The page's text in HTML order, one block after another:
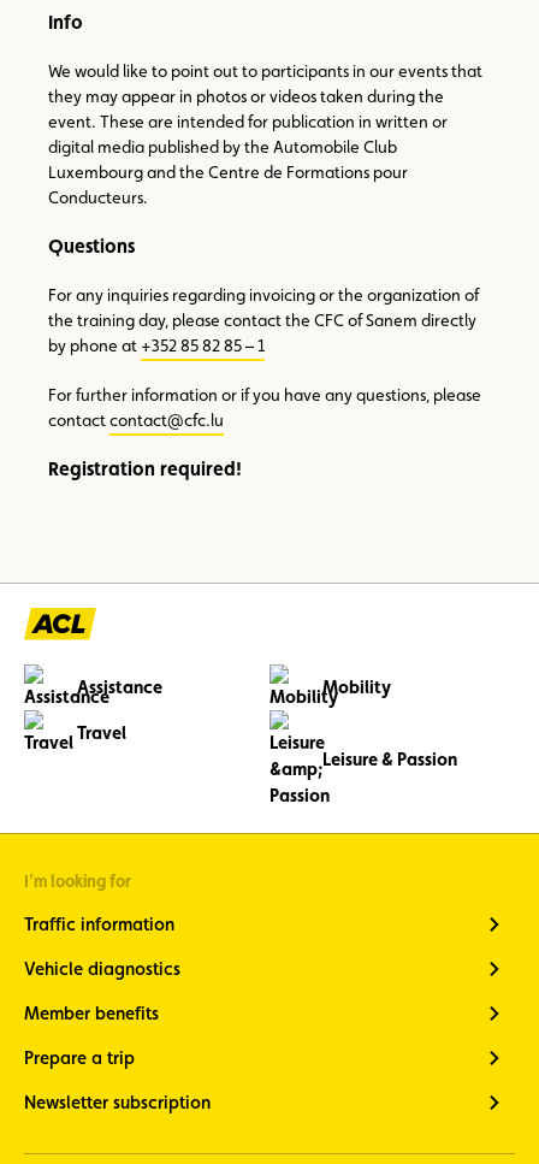
Info
We would like to point out to participants in our events that
they may appear in photos or videos taken during the
event. These are intended for publication in written or
digital media published by the Automobile Club
Luxembourg and the Centre de Formations pour
Conducteurs.
Questions
For any inquiries regarding invoicing or the organization of
the training day, please contact the CFC of Sanem directly
by phone at +352 85 82 85 – 1
For further information or if you have any questions, please
contact contact@cfc.lu
Registration required!
Assistance Mobility
Travel
Leisure & Passion
I'm looking for
Traffic information
Vehicle diagnostics
Member benefits
Prepare a trip
Newsletter subscription